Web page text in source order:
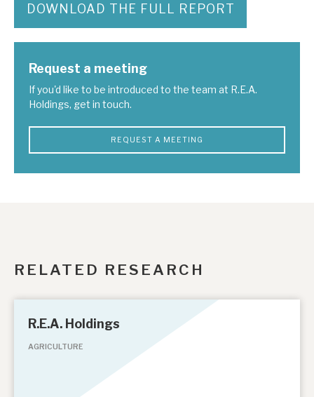
DOWNLOAD THE FULL REPORT
Request a meeting
If you'd like to be introduced to the team at R.E.A.
Holdings, get in touch.
REQUEST A MEETING
RELATED RESEARCH
R.E.A. Holdings
AGRICULTURE